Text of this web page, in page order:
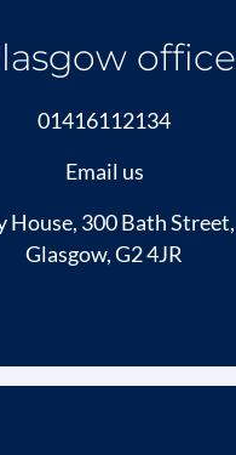
office
01416112134
Email us
House, 300 Bath Street,
Glasgow, G2 4JR